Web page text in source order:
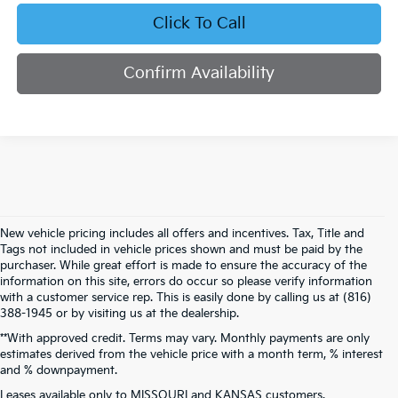
Click To Call
Confirm Availability
New vehicle pricing includes all offers and incentives. Tax, Title and
Tags not included in vehicle prices shown and must be paid by the
purchaser. While great effort is made to ensure the accuracy of the
information on this site, errors do occur so please verify information
with a customer service rep. This is easily done by calling us at (816)
388-1945 or by visiting us at the dealership.
**With approved credit. Terms may vary. Monthly payments are only
estimates derived from the vehicle price with a month term, % interest
and % downpayment.
Warranties include 10-year/100,000-mile powertrain and 5-year/60,000-